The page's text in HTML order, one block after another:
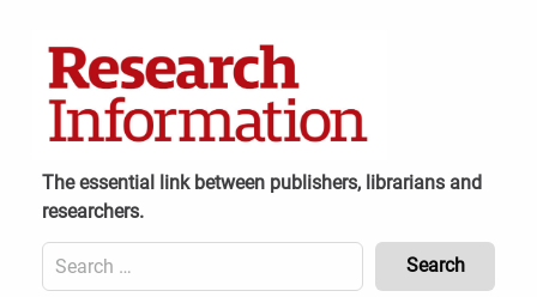
The essential link between publishers, librarians and
researchers.
Search
for: